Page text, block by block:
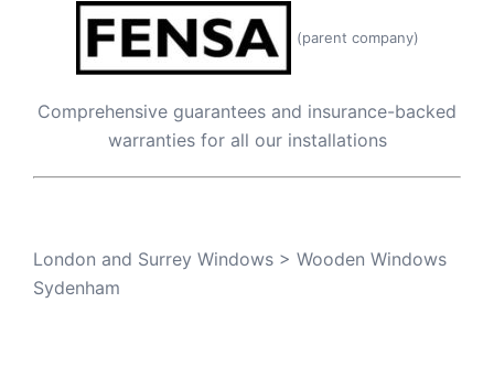
(parent company)
Comprehensive guarantees and insurance-backed
warranties for all our installations
London and Surrey Windows > Wooden Windows
Sydenham